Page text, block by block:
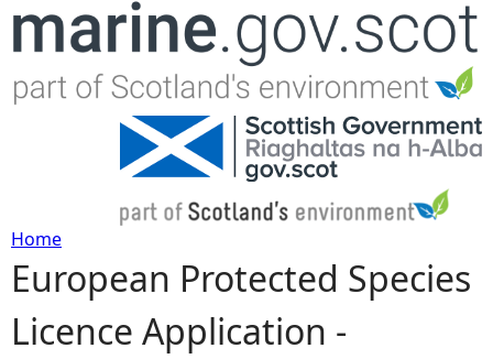
Jump to navigation
Y
o
Home
European Protected Species
Licence Application -